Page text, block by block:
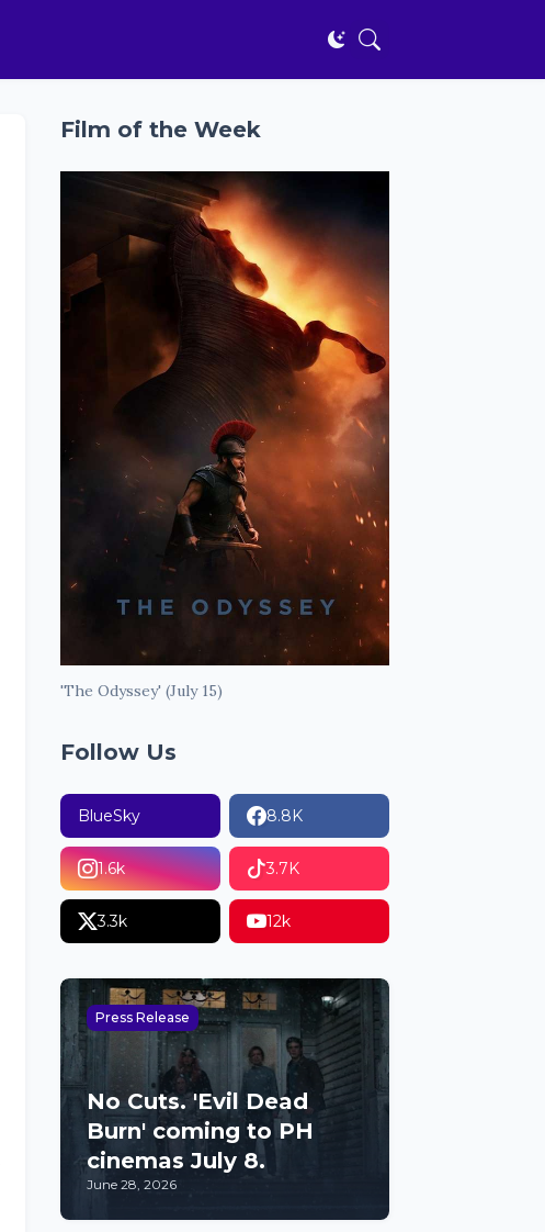
Film of the Week
'The Odyssey' (July 15)
Follow Us
BlueSky 8.8K
1.6k 3.7K
3.3k 12k
Press Release
No Cuts. 'Evil Dead
Burn' coming to PH
cinemas July 8.
June 28, 2026